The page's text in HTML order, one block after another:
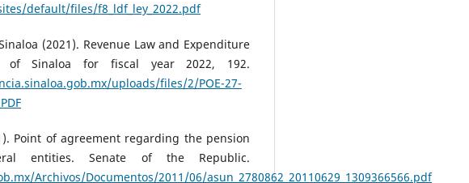
default/files/f8_ldf_ley_2022.pdf
(2021). Revenue Law and Expenditure
Sinaloa for fiscal year 2022, 192.
uploads/files/2/POE-27-
Point of agreement regarding the pension
entities. Senate of the Republic.
Archivos/Documentos/2011/06/asun_2780862_20110629_1309366566.pdf